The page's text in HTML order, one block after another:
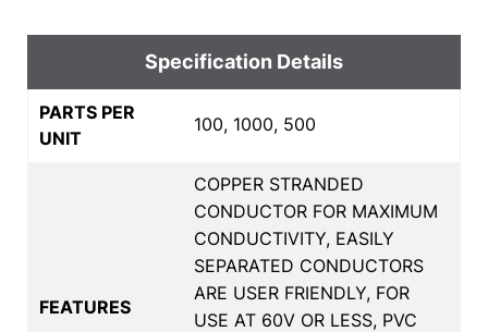
Specification Details
PARTS PER
UNIT
100, 1000, 500
FEATURES
COPPER STRANDED
CONDUCTOR FOR MAXIMUM
CONDUCTIVITY, EASILY
SEPARATED CONDUCTORS
ARE USER FRIENDLY, FOR
USE AT 60V OR LESS, PVC